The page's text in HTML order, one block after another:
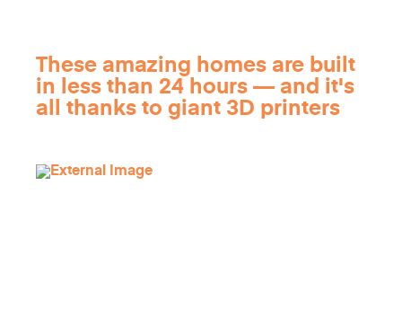
These amazing homes are built
in less than 24 hours — and it's
all thanks to giant 3D printers